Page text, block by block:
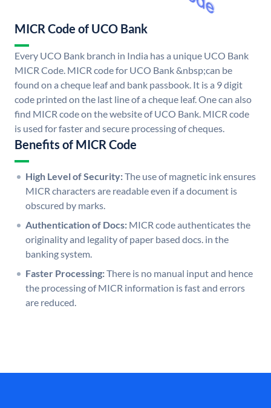
MICR Code of UCO Bank
Every UCO Bank branch in India has a unique UCO Bank
MICR Code. MICR code for UCO Bank &nbsp;can be
found on a cheque leaf and bank passbook. It is a 9 digit
code printed on the last line of a cheque leaf. One can also
find MICR code on the website of UCO Bank. MICR code
is used for faster and secure processing of cheques.
Benefits of MICR Code
High Level of Security:The use of magnetic ink ensures
MICR characters are readable even if a document is
obscured by marks.
Authentication of Docs: MICR code authenticates the
originality and legality of paper based docs. in the
banking system.
Faster Processing:There is no manual input and hence
the processing of MICR information is fast and errors
are reduced.